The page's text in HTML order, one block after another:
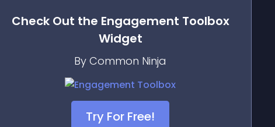
Check Out the Engagement Toolbox
Widget
By Common Ninja
Try For Free!